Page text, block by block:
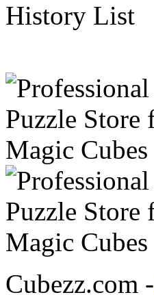
History List
Cubezz.com -